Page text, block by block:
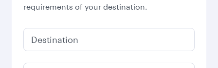
requirements of your destination.
Destination